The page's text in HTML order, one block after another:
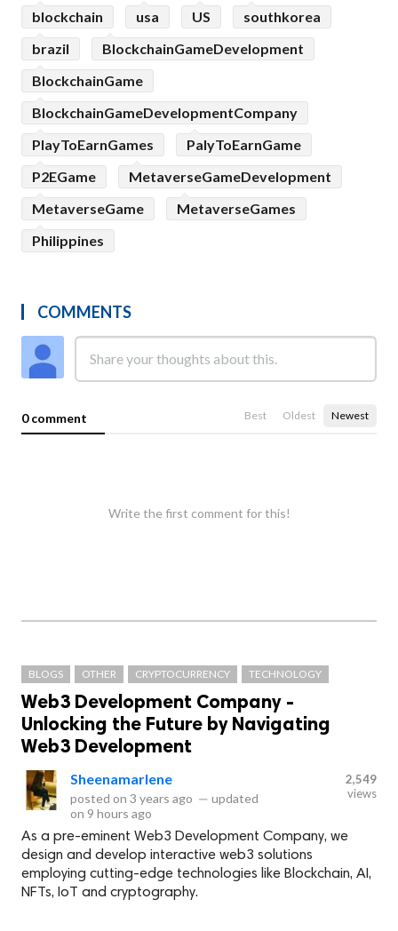
blockchain usa US
southkorea
brazil
BlockchainGameDevelopment
BlockchainGame
BlockchainGameDevelopmentCompany
PlayToEarnGames
PalyToEarnGame
P2EGame
MetaverseGameDevelopment
MetaverseGame
MetaverseGames
Philippines
COMMENTS
0 comment Best Oldest Newest
Write the first comment for this!
BLOGS OTHER CRYPTOCURRENCY TECHNOLOGY
Web3 Development Company -
Unlocking the Future by Navigating
Web3 Development
Sheenamarlene
posted on 3 years ago — updated
on 9 hours ago
2,549
views
As a pre-eminent Web3 Development Company, we
design and develop interactive web3 solutions
employing cutting-edge technologies like Blockchain, AI,
NFTs, IoT and cryptography.